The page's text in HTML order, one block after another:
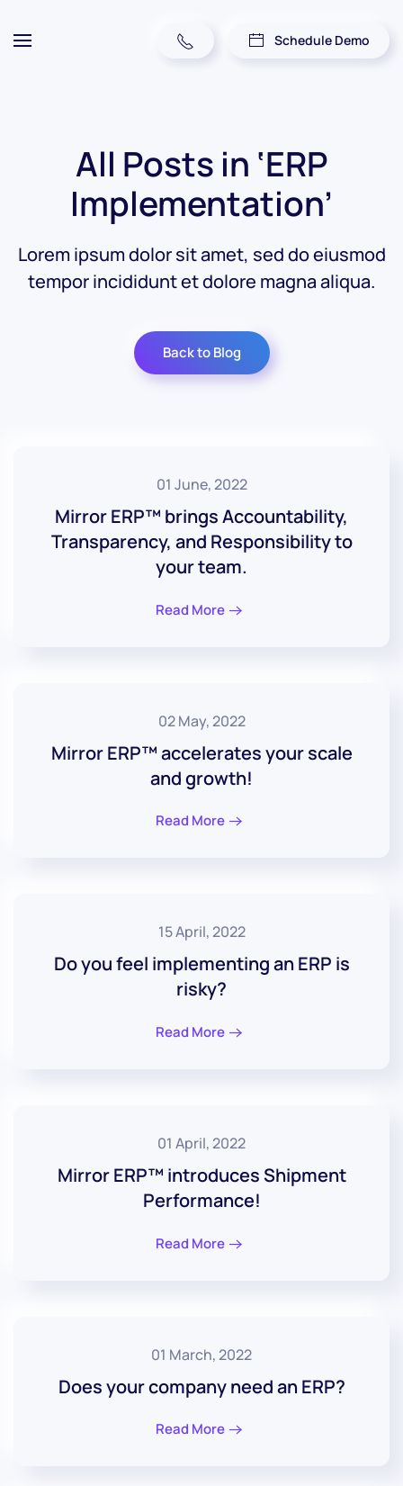
Schedule Demo
All Posts in ‘ERP
Implementation’
Lorem ipsum dolor sit amet, sed do eiusmod
tempor incididunt et dolore magna aliqua.
Back to Blog
01 June, 2022
Mirror ERP™ brings Accountability,
Transparency, and Responsibility to
your team.
Read More
02 May, 2022
Mirror ERP™ accelerates your scale
and growth!
Read More
15 April, 2022
Do you feel implementing an ERP is
risky?
Read More
01 April, 2022
Mirror ERP™ introduces Shipment
Performance!
Read More
01 March, 2022
Does your company need an ERP?
Read More